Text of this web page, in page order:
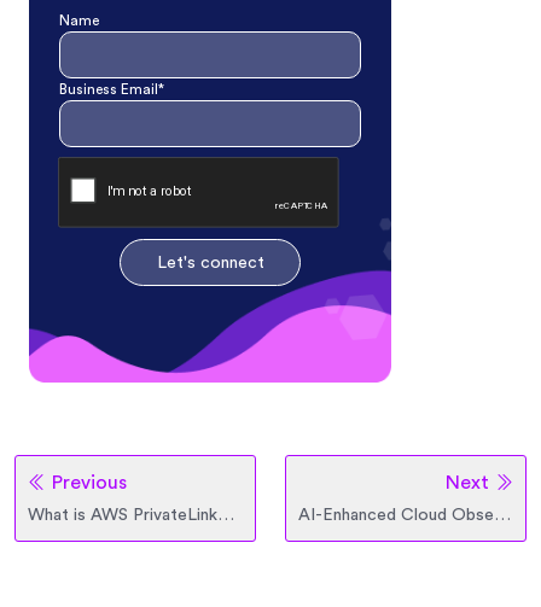
Name
Business Email*
Let's connect
Previous
What is AWS PrivateLink? Architecture, Use Cases, and Design Considerations
Next
AI-Enhanced Cloud Observability Tools to Detect Hidden Inefficiencies